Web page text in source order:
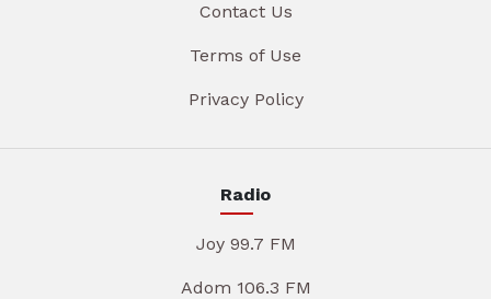
Contact Us
Terms of Use
Privacy Policy
Radio
Joy 99.7 FM
Adom 106.3 FM